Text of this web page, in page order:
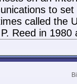
to
called the
Reed in